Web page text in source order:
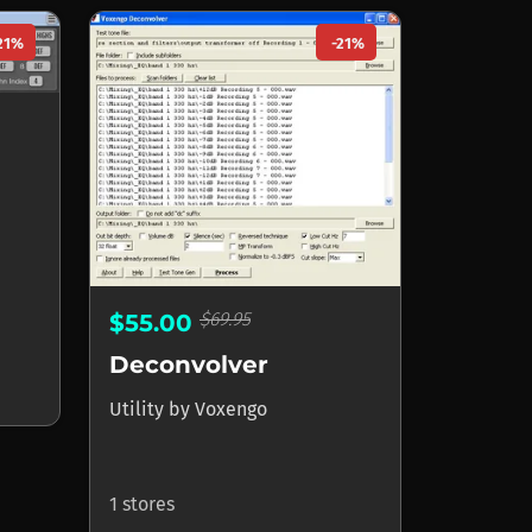
-21%
$55.00 $69.95
Deconvolver
Utility by Voxengo
1 stores